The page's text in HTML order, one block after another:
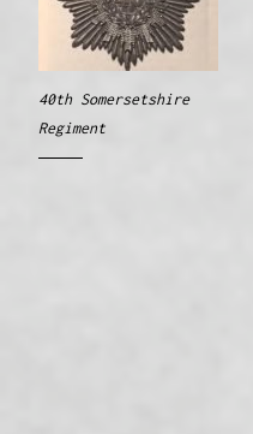
40th Somersetshire
Regiment